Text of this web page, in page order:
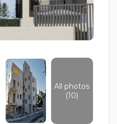
All photos
(10)